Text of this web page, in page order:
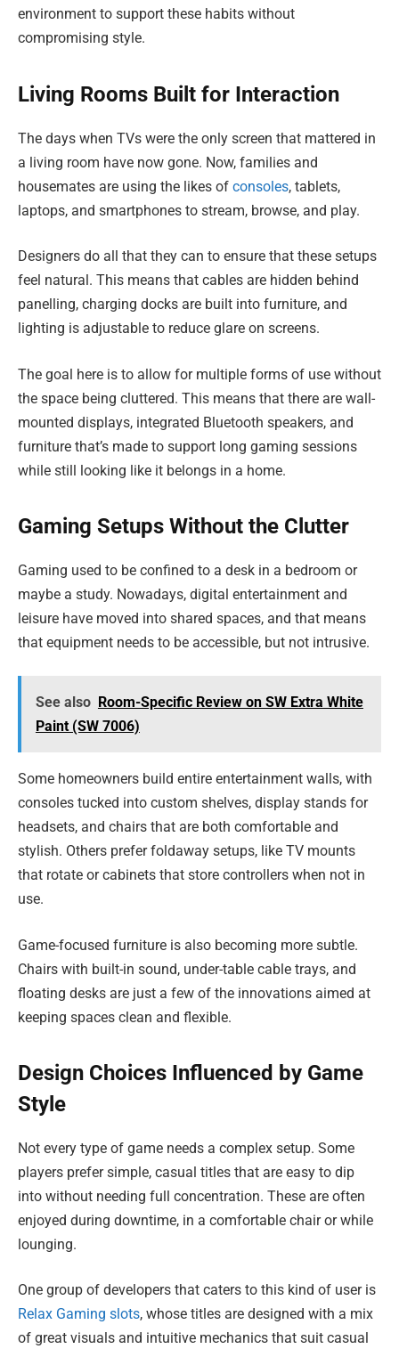
environment to support these habits without
compromising style.
Living Rooms Built for Interaction
The days when TVs were the only screen that mattered in
a living room have now gone. Now, families and
housemates are using the likes of consoles, tablets,
laptops, and smartphones to stream, browse, and play.
Designers do all that they can to ensure that these setups
feel natural. This means that cables are hidden behind
panelling, charging docks are built into furniture, and
lighting is adjustable to reduce glare on screens.
The goal here is to allow for multiple forms of use without
the space being cluttered. This means that there are wall-
mounted displays, integrated Bluetooth speakers, and
furniture that’s made to support long gaming sessions
while still looking like it belongs in a home.
Gaming Setups Without the Clutter
Gaming used to be confined to a desk in a bedroom or
maybe a study. Nowadays, digital entertainment and
leisure have moved into shared spaces, and that means
that equipment needs to be accessible, but not intrusive.
See also Room-Specific Review on SW Extra White
Paint (SW 7006)
Some homeowners build entire entertainment walls, with
consoles tucked into custom shelves, display stands for
headsets, and chairs that are both comfortable and
stylish. Others prefer foldaway setups, like TV mounts
that rotate or cabinets that store controllers when not in
use.
Game-focused furniture is also becoming more subtle.
Chairs with built-in sound, under-table cable trays, and
floating desks are just a few of the innovations aimed at
keeping spaces clean and flexible.
Design Choices Influenced by Game
Style
Not every type of game needs a complex setup. Some
players prefer simple, casual titles that are easy to dip
into without needing full concentration. These are often
enjoyed during downtime, in a comfortable chair or while
lounging.
One group of developers that caters to this kind of user is
Relax Gaming slots, whose titles are designed with a mix
of great visuals and intuitive mechanics that suit casual